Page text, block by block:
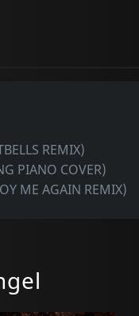
REMIX)
PIANO COVER)
ME AGAIN REMIX)